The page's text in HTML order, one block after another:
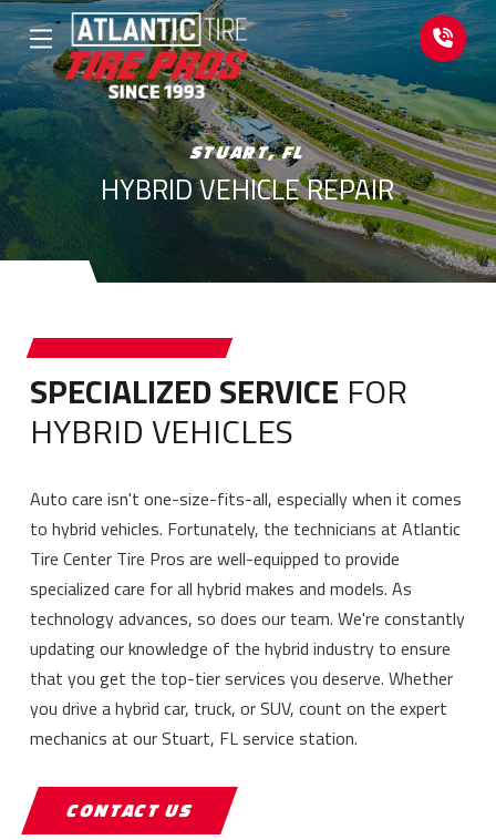
Skip
to
Content
Skip
to
footer
navigation
STUART, FL
HYBRID VEHICLE REPAIR
SPECIALIZED SERVICE FOR
HYBRID VEHICLES
Auto care isn't one-size-fits-all, especially when it comes
to hybrid vehicles. Fortunately, the technicians at Atlantic
Tire Center Tire Pros are well-equipped to provide
specialized care for all hybrid makes and models. As
technology advances, so does our team. We're constantly
updating our knowledge of the hybrid industry to ensure
that you get the top-tier services you deserve. Whether
you drive a hybrid car, truck, or SUV, count on the expert
mechanics at our Stuart, FL service station.
CONTACT US